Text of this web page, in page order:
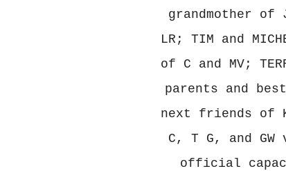
grandmother of
LR; TIM and
of C and MV;
parents and best
next friends of
C, T G, and GW
official